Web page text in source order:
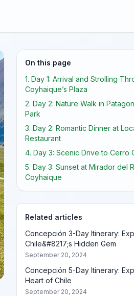
On this page
1. Day 1: Arrival and Strolling
Coyhaique’s Plaza
2. Day 2: Nature Walk in
Park
3. Day 2: Romantic Dinner at
Restaurant
4. Day 3: Scenic Drive to Cerro
5. Day 3: Sunset at Mirador del
Coyhaique
Related articles
Concepción 3-Day Itinerary:
Chile&#8217;s Hidden Gem
September 20, 2024
Concepción 5-Day Itinerary:
Heart of Chile
September 20, 2024